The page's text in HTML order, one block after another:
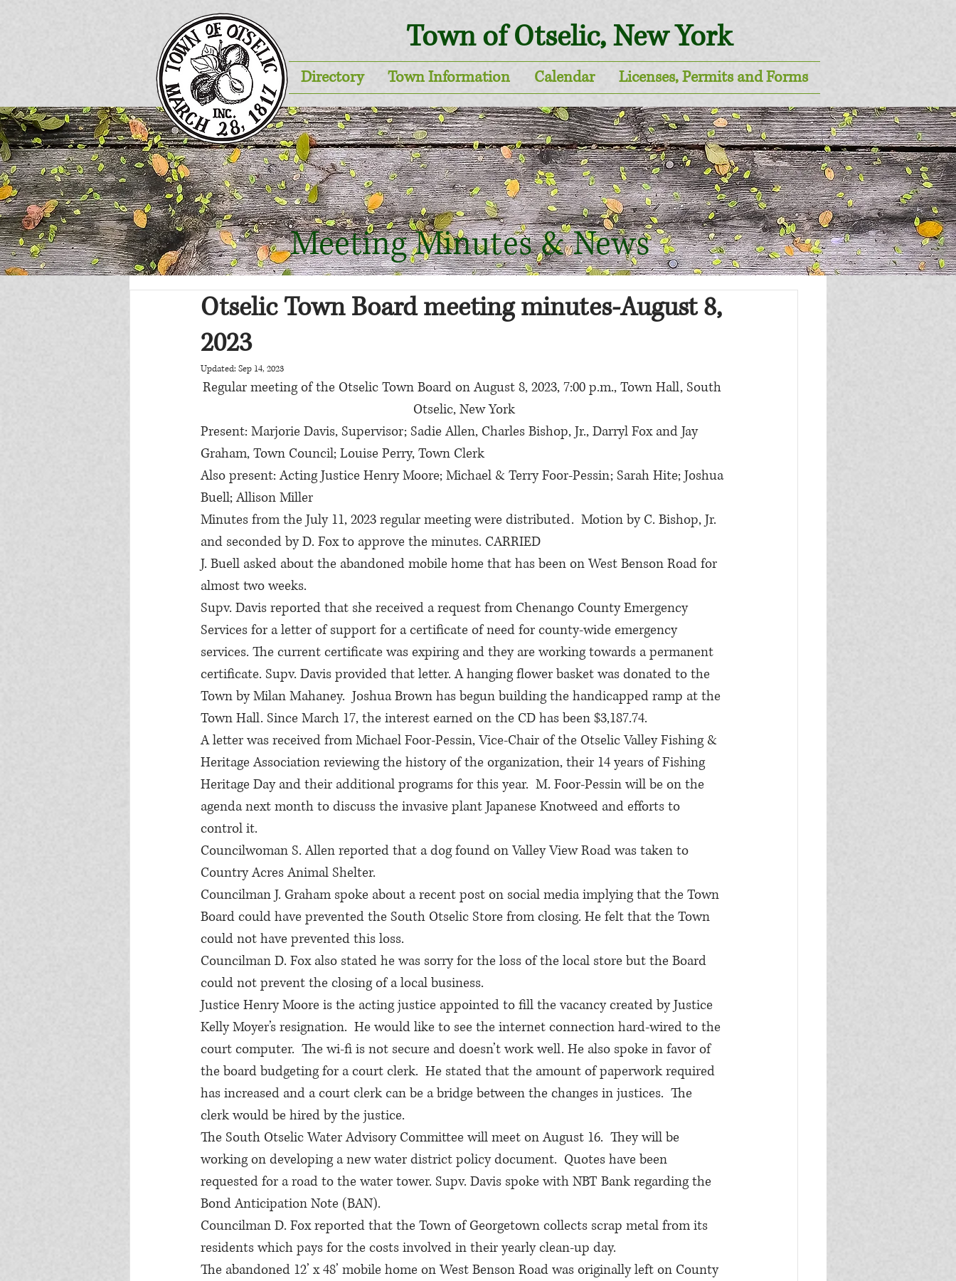
Town of Otselic, New York
Directory Town Information Calendar Licenses, Permits and Forms
Meeting Minutes & News
Otselic Town Board meeting minutes-August 8,
2023
Updated: Sep 14, 2023
Regular meeting of the Otselic Town Board on August 8, 2023, 7:00 p.m., Town Hall, South
Otselic, New York
Present: Marjorie Davis, Supervisor; Sadie Allen, Charles Bishop, Jr., Darryl Fox and Jay
Graham, Town Council; Louise Perry, Town Clerk
Also present: Acting Justice Henry Moore; Michael & Terry Foor-Pessin; Sarah Hite; Joshua
Buell; Allison Miller
Minutes from the July 11, 2023 regular meeting were distributed.  Motion by C. Bishop, Jr.
and seconded by D. Fox to approve the minutes. CARRIED
J. Buell asked about the abandoned mobile home that has been on West Benson Road for
almost two weeks.
Supv. Davis reported that she received a request from Chenango County Emergency
Services for a letter of support for a certificate of need for county-wide emergency
services. The current certificate was expiring and they are working towards a permanent
certificate. Supv. Davis provided that letter. A hanging flower basket was donated to the
Town by Milan Mahaney.  Joshua Brown has begun building the handicapped ramp at the
Town Hall. Since March 17, the interest earned on the CD has been $3,187.74.
A letter was received from Michael Foor-Pessin, Vice-Chair of the Otselic Valley Fishing &
Heritage Association reviewing the history of the organization, their 14 years of Fishing
Heritage Day and their additional programs for this year.  M. Foor-Pessin will be on the
agenda next month to discuss the invasive plant Japanese Knotweed and efforts to
control it.
Councilwoman S. Allen reported that a dog found on Valley View Road was taken to
Country Acres Animal Shelter.
Councilman J. Graham spoke about a recent post on social media implying that the Town
Board could have prevented the South Otselic Store from closing. He felt that the Town
could not have prevented this loss.
Councilman D. Fox also stated he was sorry for the loss of the local store but the Board
could not prevent the closing of a local business.
Justice Henry Moore is the acting justice appointed to fill the vacancy created by Justice
Kelly Moyer’s resignation.  He would like to see the internet connection hard-wired to the
court computer.  The wi-fi is not secure and doesn’t work well. He also spoke in favor of
the board budgeting for a court clerk.  He stated that the amount of paperwork required
has increased and a court clerk can be a bridge between the changes in justices.  The
clerk would be hired by the justice.
The South Otselic Water Advisory Committee will meet on August 16.  They will be
working on developing a new water district policy document.  Quotes have been
requested for a road to the water tower. Supv. Davis spoke with NBT Bank regarding the
Bond Anticipation Note (BAN).
Councilman D. Fox reported that the Town of Georgetown collects scrap metal from its
residents which pays for the costs involved in their yearly clean-up day.
The abandoned 12’ x 48’ mobile home on West Benson Road was originally left on County